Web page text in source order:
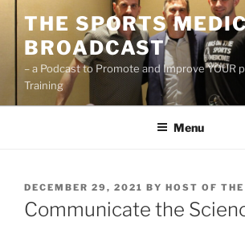
content
THE SPORTS
BROADCAST
– a Podcast to Promote and Improve YOUR
Training
Menu
POSTED
ON
DECEMBER 29, 2021 BY HOST OF
Communicate the